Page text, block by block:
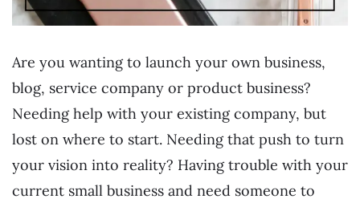
Are you wanting to launch your own business,
blog, service company or product business?
Needing help with your existing company, but
lost on where to start. Needing that push to turn
your vision into reality? Having trouble with your
current small business and need someone to